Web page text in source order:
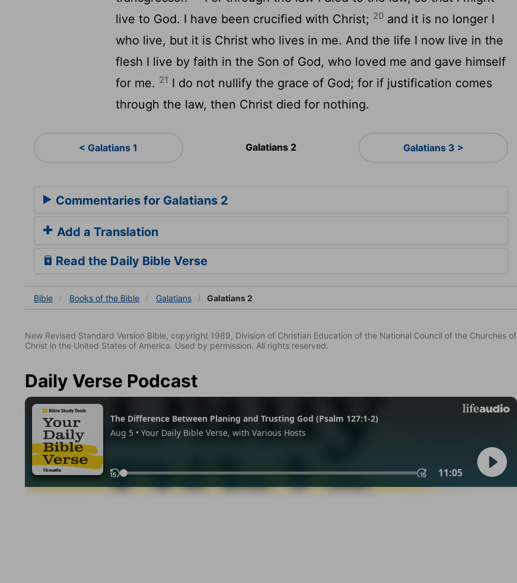
live to God. I have been crucified with Christ; 20 and it is no longer I
who live, but it is Christ who lives in me. And the life I now live in the
flesh I live by faith in the Son of God, who loved me and gave himself
for me. 21 I do not nullify the grace of God; for if justification comes
through the law, then Christ died for nothing.
< Galatians 1 Galatians 2 Galatians 3 >
Commentaries for Galatians 2
Add a Translation
Read the Daily Bible Verse
Bible Books of the Bible Galatians Galatians 2
New Revised Standard Version Bible, copyright 1989, Division of Christian Education of the National Council of the Churches of
Christ in the United States of America. Used by permission. All rights reserved.
Daily Verse Podcast